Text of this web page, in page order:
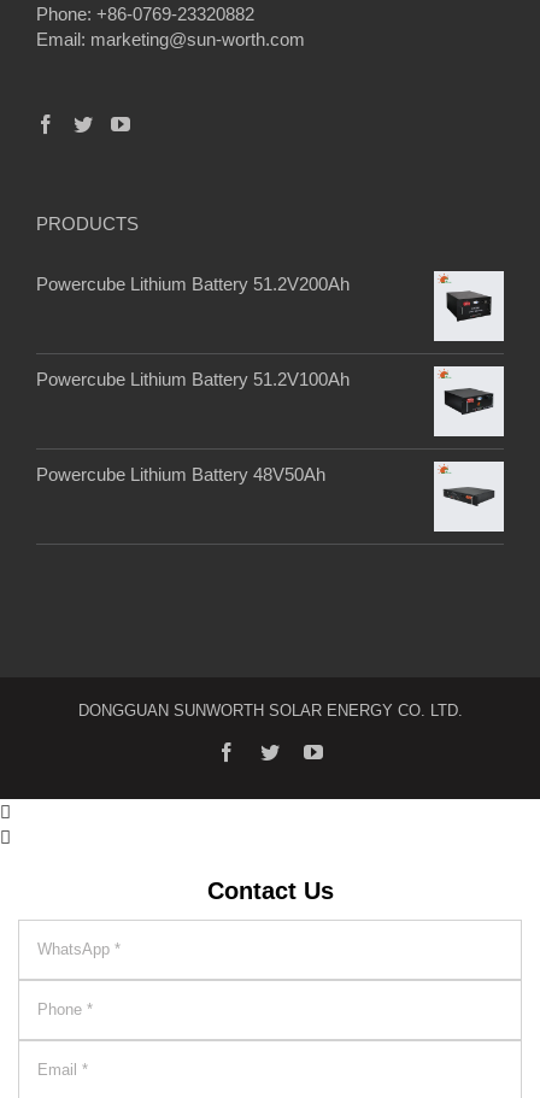
Phone: +86-0769-23320882
Email: marketing@sun-worth.com
PRODUCTS
Powercube Lithium Battery 51.2V200Ah
Powercube Lithium Battery 51.2V100Ah
Powercube Lithium Battery 48V50Ah
DONGGUAN SUNWORTH SOLAR ENERGY CO. LTD.


Contact Us